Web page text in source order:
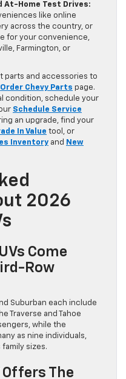
At-Home Test Drives:
like online
across the country, or
for your convenience,
Farmington, or
parts and accessories to
Order Chevy Parts page.
condition, schedule your
Schedule Service
an upgrade, find your
In Value tool, or
Inventory and New
2026
Come
Row
Suburban each include
Traverse and Tahoe
while the
as nine individuals,
sizes.
Offers The